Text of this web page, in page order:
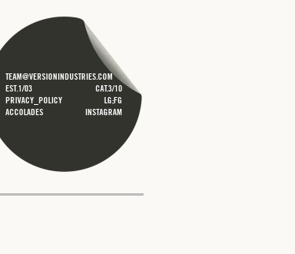
TEAM@VERSIONINDUSTRIES.COM
EST.1/03
CAT.3/10
PRIVACY_POLICY
LG;FG
ACCOLADES
INSTAGRAM